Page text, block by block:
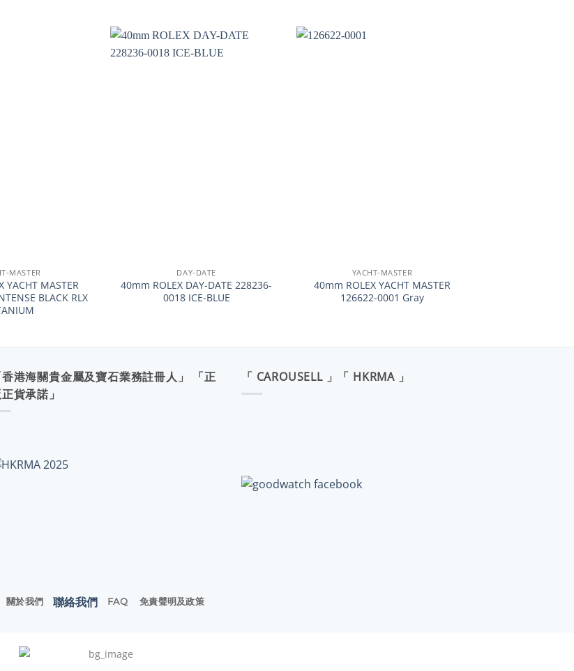
MASTER
YACHT MASTER
BLACK RLX
DAY-DATE
40mm ROLEX DAY-DATE 228236-
0018 ICE-BLUE
YACHT-MASTER
40mm ROLEX YACHT MASTER
126622-0001 Gray
香港海關貴金屬及寶石業務註冊人」 「正
貨承諾」
「 CAROUSELL 」「 HKRMA 」
關於我們 聯絡我們 FAQ 免責聲明及政策